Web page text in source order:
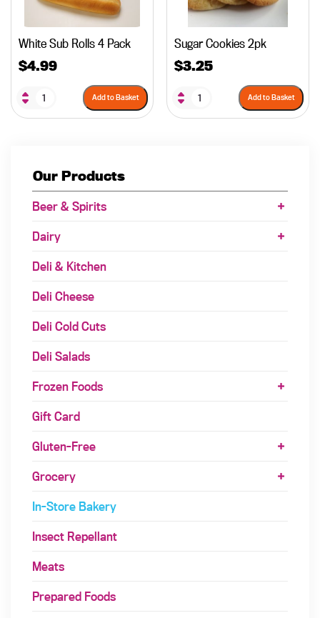
White Sub Rolls 4 Pack
$4.99
Add to Basket
Sugar Cookies 2pk
$3.25
Add to Basket
Our Products
Beer & Spirits
Dairy
Deli & Kitchen
Deli Cheese
Deli Cold Cuts
Deli Salads
Frozen Foods
Gift Card
Gluten-Free
Grocery
In-Store Bakery
Insect Repellant
Meats
Prepared Foods